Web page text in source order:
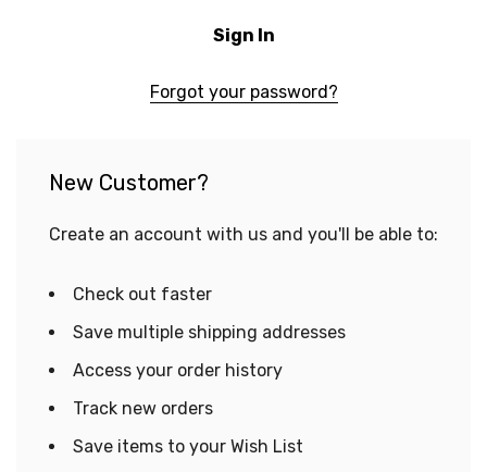
Forgot your password?
New Customer?
Create an account with us and you'll be able to:
Check out faster
Save multiple shipping addresses
Access your order history
Track new orders
Save items to your Wish List